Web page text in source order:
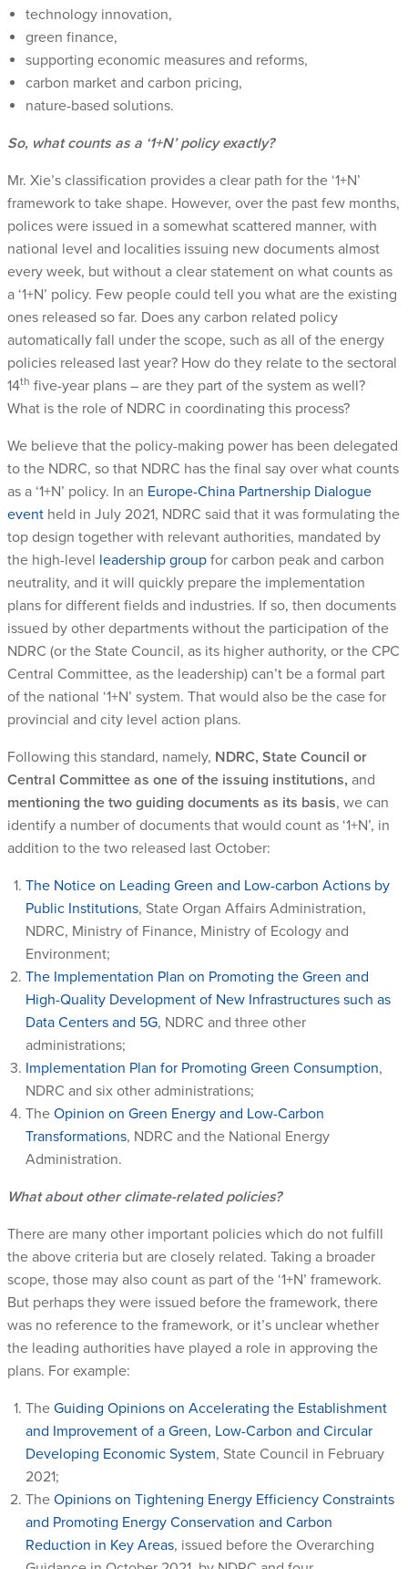
technology innovation,
green finance,
supporting economic measures and reforms,
carbon market and carbon pricing,
nature-based solutions.
So, what counts as a ‘1+N’ policy exactly?
Mr. Xie’s classification provides a clear path for the ‘1+N’
framework to take shape. However, over the past few months,
polices were issued in a somewhat scattered manner, with
national level and localities issuing new documents almost
every week, but without a clear statement on what counts as
a ‘1+N’ policy. Few people could tell you what are the existing
ones released so far. Does any carbon related policy
automatically fall under the scope, such as all of the energy
policies released last year? How do they relate to the sectoral
14th five-year plans – are they part of the system as well?
What is the role of NDRC in coordinating this process?
We believe that the policy-making power has been delegated
to the NDRC, so that NDRC has the final say over what counts
as a ‘1+N’ policy. In an Europe-China Partnership Dialogue
event held in July 2021, NDRC said that it was formulating the
top design together with relevant authorities, mandated by
the high-level leadership group for carbon peak and carbon
neutrality, and it will quickly prepare the implementation
plans for different fields and industries. If so, then documents
issued by other departments without the participation of the
NDRC (or the State Council, as its higher authority, or the CPC
Central Committee, as the leadership) can’t be a formal part
of the national ‘1+N’ system. That would also be the case for
provincial and city level action plans.
Following this standard, namely, NDRC, State Council or
Central Committee as one of the issuing institutions, and
mentioning the two guiding documents as its basis, we can
identify a number of documents that would count as ‘1+N’, in
addition to the two released last October:
The Notice on Leading Green and Low-carbon Actions by
Public Institutions, State Organ Affairs Administration,
NDRC, Ministry of Finance, Ministry of Ecology and
Environment;
The Implementation Plan on Promoting the Green and
High-Quality Development of New Infrastructures such as
Data Centers and 5G, NDRC and three other
administrations;
Implementation Plan for Promoting Green Consumption,
NDRC and six other administrations;
The Opinion on Green Energy and Low-Carbon
Transformations, NDRC and the National Energy
Administration.
What about other climate-related policies?
There are many other important policies which do not fulfill
the above criteria but are closely related. Taking a broader
scope, those may also count as part of the ‘1+N’ framework.
But perhaps they were issued before the framework, there
was no reference to the framework, or it’s unclear whether
the leading authorities have played a role in approving the
plans. For example:
The Guiding Opinions on Accelerating the Establishment
and Improvement of a Green, Low-Carbon and Circular
Developing Economic System, State Council in February
2021;
The Opinions on Tightening Energy Efficiency Constraints
and Promoting Energy Conservation and Carbon
Reduction in Key Areas, issued before the Overarching